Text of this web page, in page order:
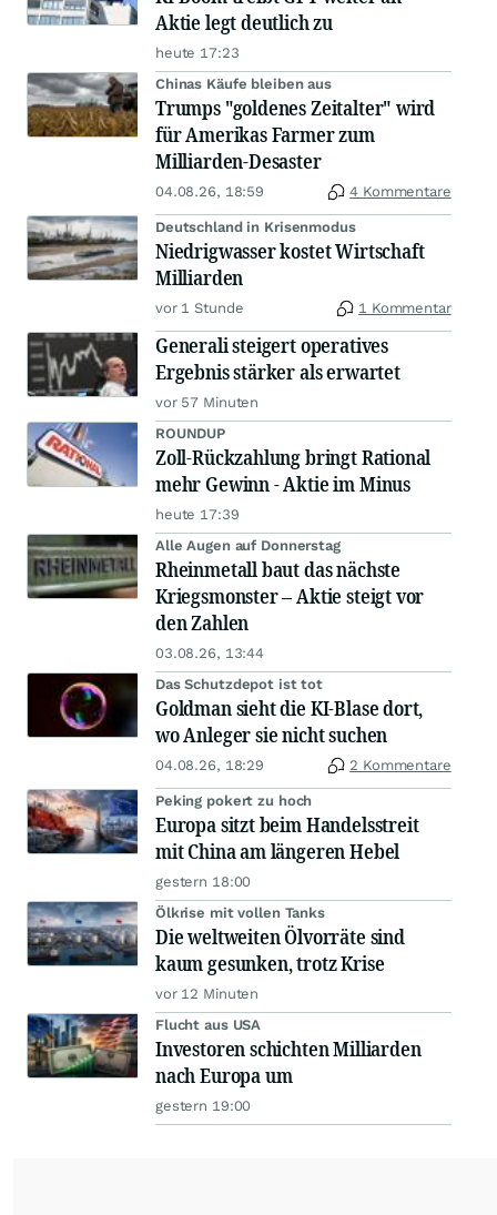
Aktie legt deutlich zu
heute 17:23
Chinas Käufe bleiben aus
Trumps "goldenes Zeitalter" wird
für Amerikas Farmer zum
Milliarden-Desaster
04.08.26, 18:59 4 Kommentare
Deutschland in Krisenmodus
Niedrigwasser kostet Wirtschaft
Milliarden
vor 1 Stunde 1 Kommentar
Generali steigert operatives
Ergebnis stärker als erwartet
vor 57 Minuten
ROUNDUP
Zoll-Rückzahlung bringt Rational
mehr Gewinn - Aktie im Minus
heute 17:39
Alle Augen auf Donnerstag
Rheinmetall baut das nächste
Kriegsmonster – Aktie steigt vor
den Zahlen
03.08.26, 13:44
Das Schutzdepot ist tot
Goldman sieht die KI-Blase dort,
wo Anleger sie nicht suchen
04.08.26, 18:29 2 Kommentare
Peking pokert zu hoch
Europa sitzt beim Handelsstreit
mit China am längeren Hebel
gestern 18:00
Ölkrise mit vollen Tanks
Die weltweiten Ölvorräte sind
kaum gesunken, trotz Krise
vor 12 Minuten
Flucht aus USA
Investoren schichten Milliarden
nach Europa um
gestern 19:00